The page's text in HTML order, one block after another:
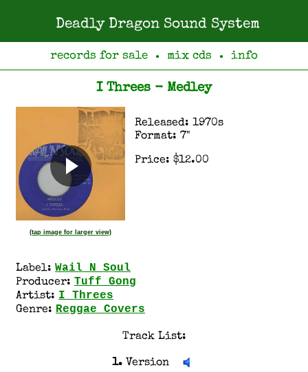
Deadly Dragon Sound System
records for sale ● mix cds ● info
I Threes - Medley
(tap image for larger view)
Released: 1970s
Format: 7"
Price: $12.00
Label: Wail N Soul
Producer: Tuff Gong
Artist: I Threes
Genre: Reggae Covers
Track List:
1.Version